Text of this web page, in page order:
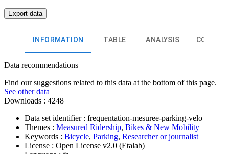
Export data
INFORMATION TABLE ANALYSIS
Data recommendations
Find our suggestions related to this data at the bottom of this page.
See other data
Downloads : 4248
Data set identifier : frequentation-mesuree-parking-velo
Themes : Measured Ridership, Bikes & New Mobility
Keywords : Bicycle, Parking, Researcher or journalist
License : Open License v2.0 (Etalab)